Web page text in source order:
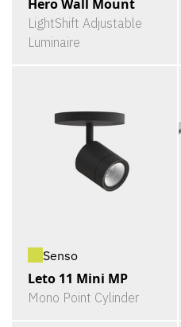
Hero Wall Mount
LightShift Adjustable
Luminaire
Senso
Leto 11 Mini MP
Mono Point Cylinder